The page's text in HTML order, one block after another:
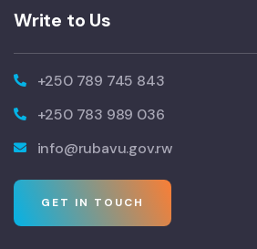
Write to Us
+250 789 745 843
+250 783 989 036
info@rubavu.gov.rw
GET IN TOUCH